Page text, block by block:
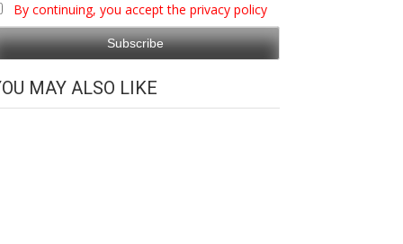
By continuing, you accept the privacy policy
MAY ALSO LIKE